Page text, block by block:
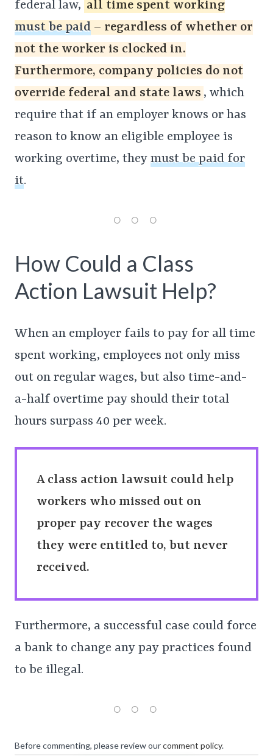
federal law, all time spent working
must be paid – regardless of whether or
not the worker is clocked in.
Furthermore, company policies do not
override federal and state laws , which
require that if an employer knows or has
reason to know an eligible employee is
working overtime, they must be paid for
it.
How Could a Class
Action Lawsuit Help?
When an employer fails to pay for all time
spent working, employees not only miss
out on regular wages, but also time-and-
a-half overtime pay should their total
hours surpass 40 per week.
A class action lawsuit could help
workers who missed out on
proper pay recover the wages
they were entitled to, but never
received.
Furthermore, a successful case could force
a bank to change any pay practices found
to be illegal.
Before commenting, please review ourcomment policy.